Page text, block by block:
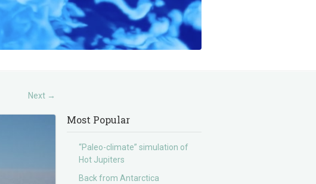
Next →
Most Popular
“Paleo-climate” simulation of
Hot Jupiters
Back from Antarctica